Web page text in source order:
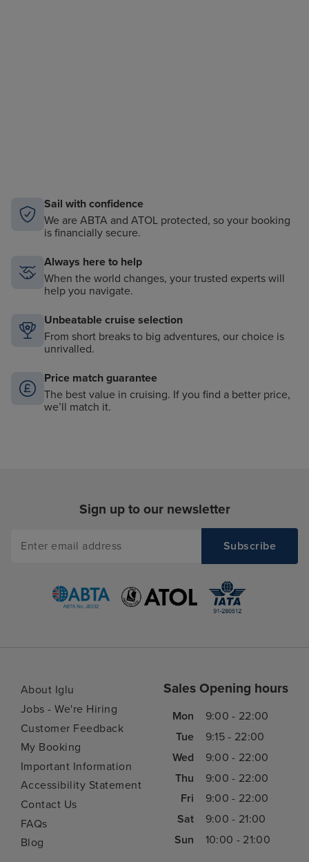
Sail with confidence
We are ABTA and ATOL protected, so your booking
is financially secure.
Always here to help
When the world changes, your trusted experts will
help you navigate.
Unbeatable cruise selection
From short breaks to big adventures, our choice is
unrivalled.
Price match guarantee
The best value in cruising. If you find a better price,
we’ll match it.
Sign up to our newsletter
About Iglu
Jobs - We're Hiring
Customer Feedback
My Booking
Important Information
Accessibility Statement
Contact Us
FAQs
Blog
Sales Opening hours
Mon
9:00 - 22:00
Tue
9:15 - 22:00
Wed
9:00 - 22:00
Thu
9:00 - 22:00
Fri
9:00 - 22:00
Sat
9:00 - 21:00
Sun
10:00 - 21:00